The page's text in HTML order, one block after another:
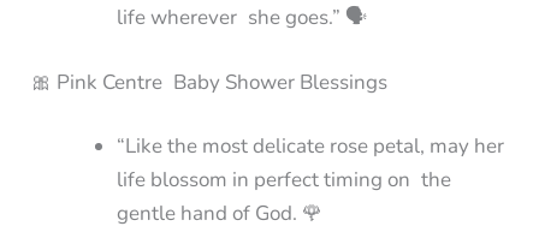
life wherever she goes.” 🗣️
🎀 Pink Centre Baby Shower Blessings
“Like the most delicate rose petal, may her
life blossom in perfect timing on the
gentle hand of God. 🌹